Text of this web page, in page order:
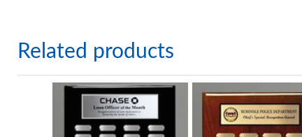
Related products